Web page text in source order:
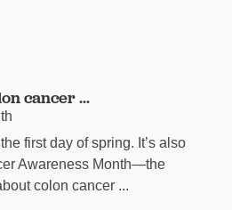
cancer ...
first day of spring. It’s also
Awareness Month—the
colon cancer ...